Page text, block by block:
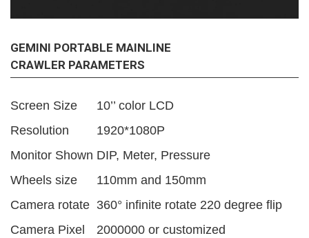
GEMINI PORTABLE MAINLINE
CRAWLER PARAMETERS
Screen Size
10’’ color LCD
Resolution
1920*1080P
Monitor Shown DIP, Meter, Pressure
Wheels size
110mm and 150mm
Camera rotate 360° infinite rotate 220 degree flip
Camera Pixel
2000000 or customized